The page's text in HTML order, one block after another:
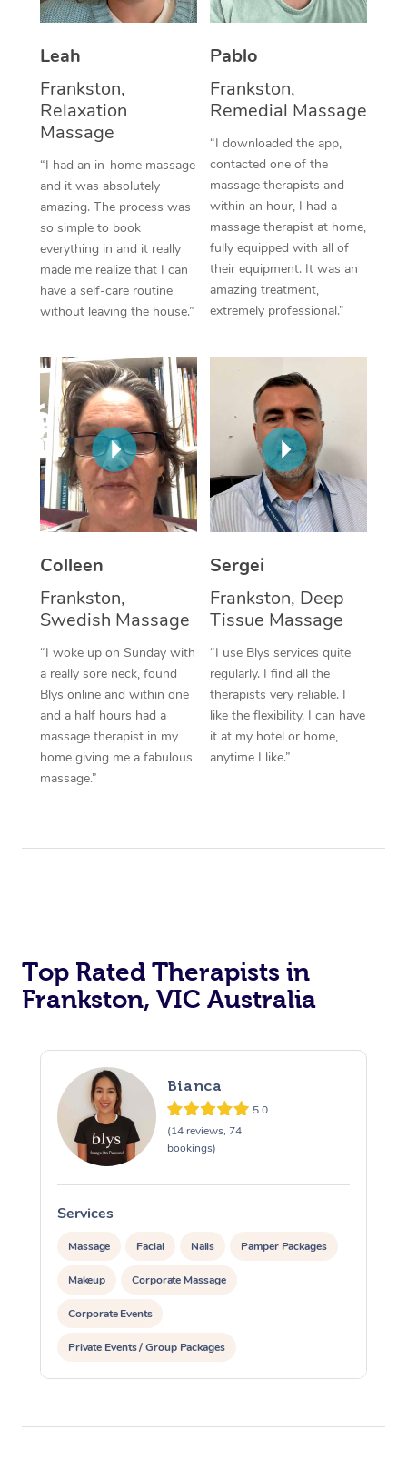
Leah
Frankston,
Relaxation
Massage
“I had an in-home massage
and it was absolutely
amazing. The process was
so simple to book
everything in and it really
made me realize that I can
have a self-care routine
without leaving the house.”
Pablo
Frankston,
Remedial Massage
“I downloaded the app,
contacted one of the
massage therapists and
within an hour, I had a
massage therapist at home,
fully equipped with all of
their equipment. It was an
amazing treatment,
extremely professional.”
Colleen
Frankston,
Swedish Massage
“I woke up on Sunday with
a really sore neck, found
Blys online and within one
and a half hours had a
massage therapist in my
home giving me a fabulous
massage.”
Sergei
Frankston, Deep
Tissue Massage
“I use Blys services quite
regularly. I find all the
therapists very reliable. I
like the flexibility. I can have
it at my hotel or home,
anytime I like.”
Top Rated Therapists in
Frankston, VIC Australia
Bianca
5.0
(14 reviews, 74
bookings)
Services
Massage Facial Nails Pamper Packages
Makeup Corporate Massage
Corporate Events
Private Events / Group Packages
Thai Massage
Reflexology Massage
Cupping Massage
Traditional Chinese
Oncology Massage
Trigger Point
Therapy
Myofascial Release
Lomi Lomi Massage
In Room Hotel
Corporate Massage
Facial Near Me
Nails Near Me
View All Locations
Download the Blys
Contact Us
Code of Conduct
Log in